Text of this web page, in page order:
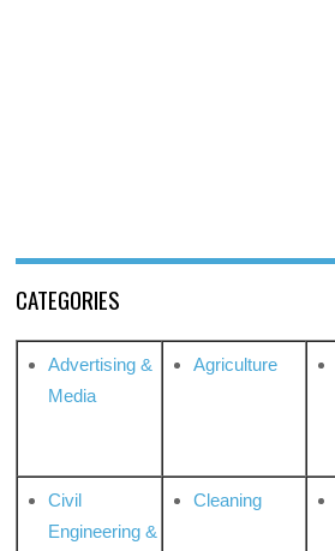
CATEGORIES
Advertising &
Media
Agriculture
Civil
Engineering &
Cleaning